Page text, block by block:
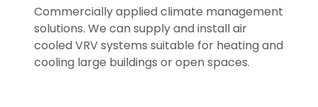
Commercially applied climate management
solutions. We can supply and install air
cooled VRV systems suitable for heating and
cooling large buildings or open spaces.